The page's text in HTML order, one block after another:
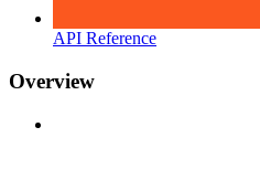
API Reference
Overview